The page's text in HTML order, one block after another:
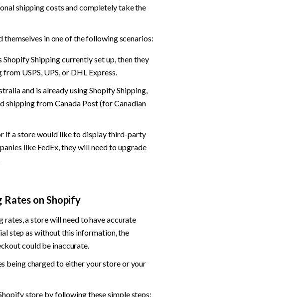
shipping costs and completely take the
in one of the following scenarios:
Shipping currently set up, then they
USPS, UPS, or DHL Express.
and is already using Shopify Shipping,
from Canada Post (for Canadian
if a store would like to display third-party
like FedEx, they will need to upgrade
Rates on Shopify
a store will need to have accurate
step as without this information, the
could be inaccurate.
being charged to either your store or your
store by following these simple steps: